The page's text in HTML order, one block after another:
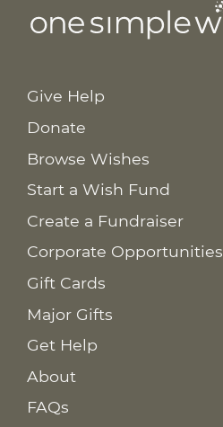
Give Help
Donate
Browse Wishes
Start a Wish Fund
Create a Fundraiser
Corporate Opportunities
Gift Cards
Major Gifts
Get Help
About
FAQs